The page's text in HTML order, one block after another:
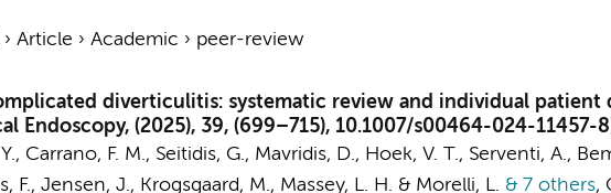
Article › Academic › peer-review
diverticulitis: systematic review and individual patient
Endoscopy, (2025), 39, (699–715), 10.1007/s00464-024-11457-
Carrano, F. M., Seitidis, G., Mavridis, D., Hoek, V. T., Serventi, A.,
F., Jensen, J., Krogsgaard, M., Massey, L. H. & Morelli, L. & 7 others,